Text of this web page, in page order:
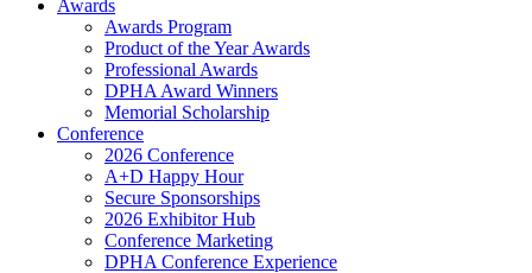
Awards
Awards Program
Product of the Year Awards
Professional Awards
DPHA Award Winners
Memorial Scholarship
Conference
2026 Conference
A+D Happy Hour
Secure Sponsorships
2026 Exhibitor Hub
Conference Marketing
DPHA Conference Experience